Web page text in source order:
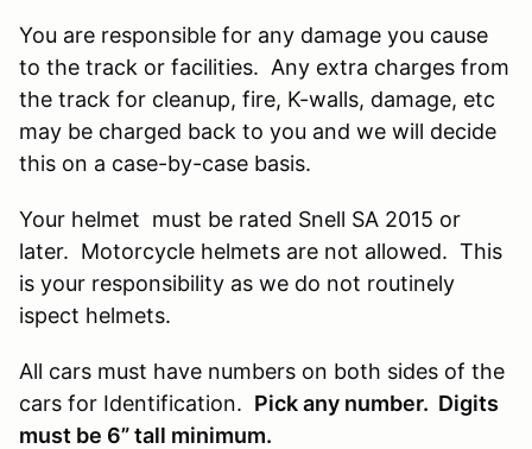
You are responsible for any damage you cause
to the track or facilities. Any extra charges from
the track for cleanup, fire, K-walls, damage, etc
may be charged back to you and we will decide
this on a case-by-case basis.
Your helmet must be rated Snell SA 2015 or
later. Motorcycle helmets are not allowed. This
is your responsibility as we do not routinely
ispect helmets.
All cars must have numbers on both sides of the
cars for Identification. Pick any number. Digits
must be 6” tall minimum.